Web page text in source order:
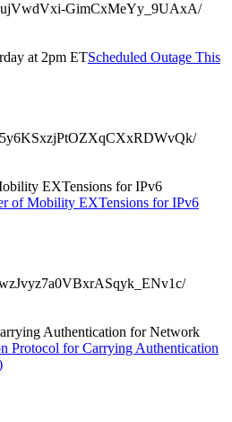
GimCxMeYy_9UAxA/
at 2pm ETScheduled Outage This
EXTensions for IPv6
of Mobility EXTensions for IPv6
Authentication for Network
Protocol for Carrying Authentication